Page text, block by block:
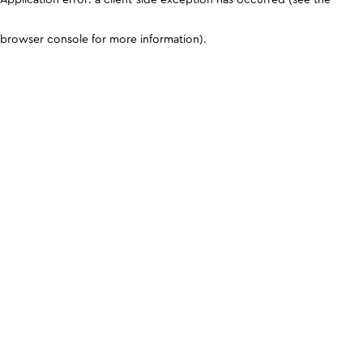
browser console for more information).